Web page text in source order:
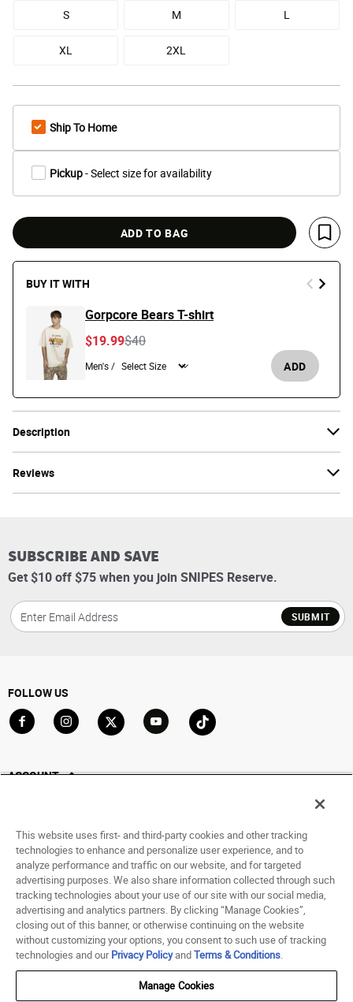
Description
Reviews
S M L
XL 2XL
Ship To Home
Pickup- Select size for availability
ADD TO BAG
Save
BUY IT WITH
Gorpcore Bears T-shirt
Price reduced from
$40to
$19.99
Men's / ADD
SUBSCRIBE AND SAVE
Get $10 off $75 when you join SNIPES Reserve.
SUBMIT
FOLLOW US
ACCOUNT
Saved For Later
HELP
ABOUT
© 1998 - 2026 SNIPES USA.
Terms of Use Accessibility Statement
This website uses first- and third-party cookies and other tracking
technologies to enhance and personalize user experience, and to
analyze performance and traffic on our website, and for targeted
advertising purposes. We also share information collected through such
tracking technologies about your use of our site with our social media,
advertising and analytics partners. By clicking “Manage Cookies”,
closing out of this banner, or otherwise continuing on the website
without customizing your options, you consent to such use of tracking
technologies and ourPrivacy PolicyandTerms & Conditions.
Manage Cookies